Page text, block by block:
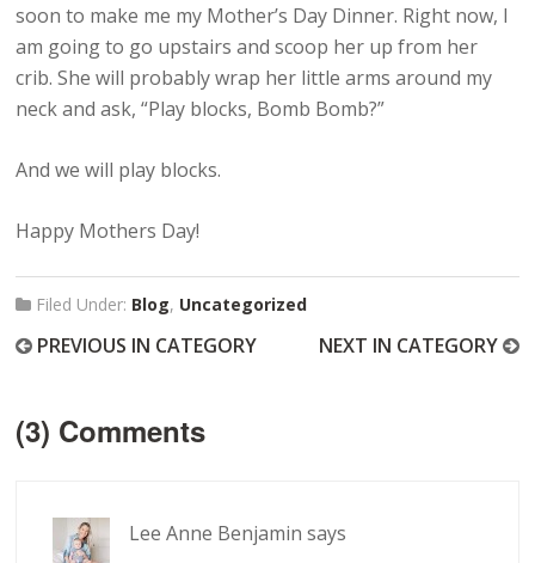
soon to make me my Mother’s Day Dinner. Right now, I
am going to go upstairs and scoop her up from her
crib. She will probably wrap her little arms around my
neck and ask, “Play blocks, Bomb Bomb?”
And we will play blocks.
Happy Mothers Day!
Filed Under: Blog, Uncategorized
PREVIOUS IN CATEGORY NEXT IN CATEGORY
(3) Comments
Lee Anne Benjamin says